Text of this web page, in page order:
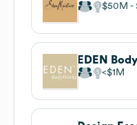
$50M
EDEN
$1M